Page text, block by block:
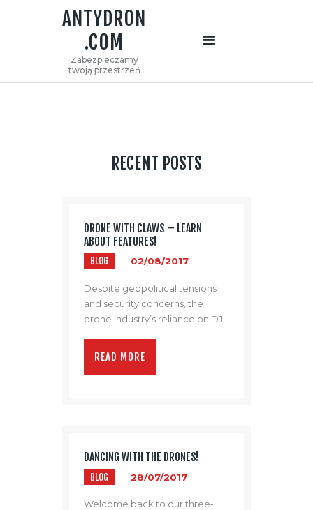
ANTYDRON
.COM
Zabezpieczamy
twoją przestrzeń
ANTYDRON.COM
Zabezpieczamy twoją przestrzeń
KONTAKTRECENT POSTS
DRONE WITH CLAWS – LEARN
ABOUT FEATURES!
BLOG 02/08/2017
Despite geopolitical tensions
and security concerns, the
drone industry’s reliance on DJI
READ MORE
DANCING WITH THE DRONES!
BLOG 28/07/2017
Welcome back to our three-